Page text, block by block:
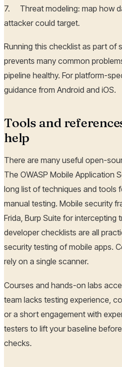
7. Threat modeling: map how
attacker could target.
Running this checklist as part of
prevents many common
pipeline healthy. For platform-
guidance from Android and iOS.
Tools and
help
There are many useful open-
The OWASP Mobile Application
long list of techniques and tools
manual testing. Mobile security
Frida, Burp Suite for intercepting
developer checklists are all
security testing of mobile apps.
rely on a single scanner.
Courses and hands-on labs
team lacks testing experience,
or a short engagement with
testers to lift your baseline
checks.